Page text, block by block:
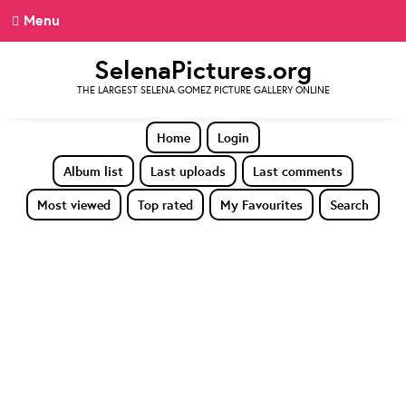
Menu
SelenaPictures.org
THE LARGEST SELENA GOMEZ PICTURE GALLERY ONLINE
Home
Login
Album list
Last uploads
Last comments
Most viewed
Top rated My Favourites Search